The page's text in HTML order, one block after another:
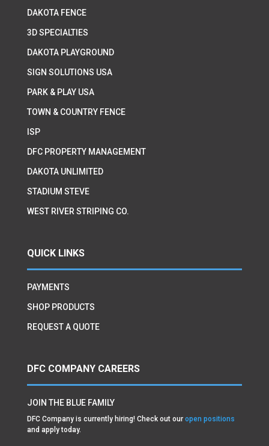
DAKOTA FENCE
3D SPECIALTIES
DAKOTA PLAYGROUND
SIGN SOLUTIONS USA
PARK & PLAY USA
TOWN & COUNTRY FENCE
ISP
DFC PROPERTY MANAGEMENT
DAKOTA UNLIMITED
STADIUM STEVE
WEST RIVER STRIPING CO.
QUICK LINKS
PAYMENTS
SHOP PRODUCTS
REQUEST A QUOTE
DFC COMPANY CAREERS
JOIN THE BLUE FAMILY
DFC Company is currently hiring! Check out our open positions
and apply today.